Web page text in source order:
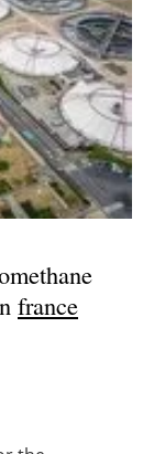
france